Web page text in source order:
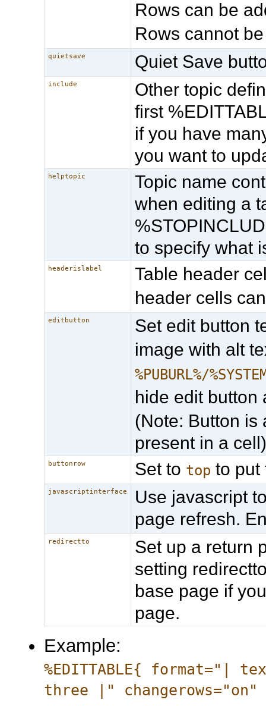
Rows can be
Rows cannot
quietsave Quiet Save
include
Other topic
first
if you have
you want to
helptopic
Topic name
when editing a
to specify what
headerislabel
Table header
header cells
editbutton
Set edit button
image with alt
%PUBURL%/
hide edit
(Note: Button is
present in a
buttonrow Set to top to put
javascriptinterface
Use javascript
page refresh.
redirectto
Set up a return
setting
base page if
page.
Example:
%EDITTABLE{
three |" changerows="on"